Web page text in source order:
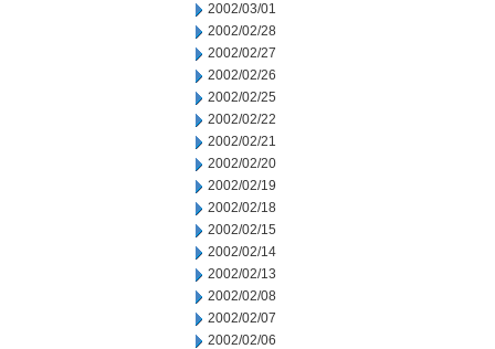
2002/03/01
2002/02/28
2002/02/27
2002/02/26
2002/02/25
2002/02/22
2002/02/21
2002/02/20
2002/02/19
2002/02/18
2002/02/15
2002/02/14
2002/02/13
2002/02/08
2002/02/07
2002/02/06